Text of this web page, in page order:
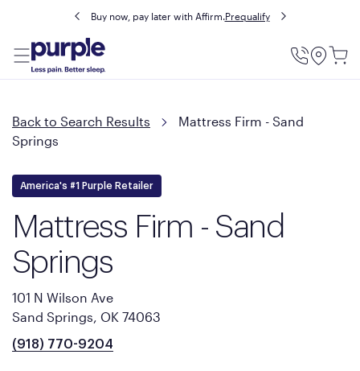
Buy now, pay later with Affirm.Prequalify
Utility
Back to Search Results
Mattress Firm - Sand
Springs
America's #1 Purple Retailer
Mattress Firm - Sand
Springs
101 N Wilson Ave
Sand Springs, OK 74063
(918) 770-9204